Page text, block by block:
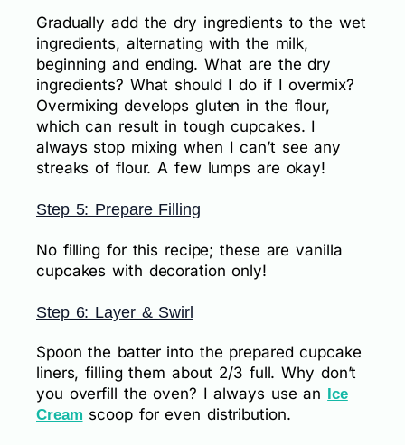
Gradually add the dry ingredients to the wet
ingredients, alternating with the milk,
beginning and ending. What are the dry
ingredients? What should I do if I overmix?
Overmixing develops gluten in the flour,
which can result in tough cupcakes. I
always stop mixing when I can’t see any
streaks of flour. A few lumps are okay!
Step 5: Prepare Filling
No filling for this recipe; these are vanilla
cupcakes with decoration only!
Step 6: Layer & Swirl
Spoon the batter into the prepared cupcake
liners, filling them about 2/3 full. Why don’t
you overfill the oven? I always use an
Ice
Cream scoop for even distribution.